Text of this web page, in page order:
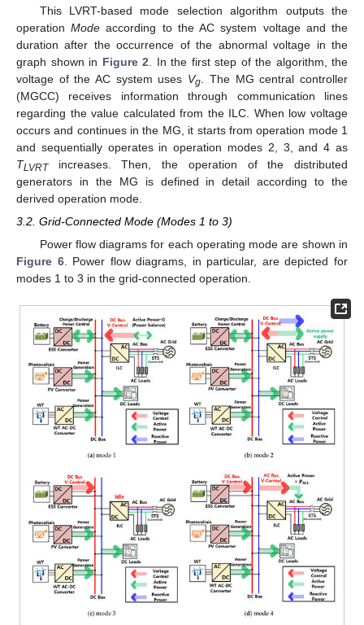
This LVRT-based mode selection algorithm outputs the
operationMode according to the AC system voltage and the
duration after the occurrence of the abnormal voltage in the
graph shown in Figure 2 . In the first step of the algorithm, the
voltage of the AC system uses Vg . The MG central controller
(MGCC) receives information through communication lines
regarding the value calculated from the ILC. When low voltage
occurs and continues in the MG, it starts from operation mode 1
and sequentially operates in operation modes 2, 3, and 4 as
TLVRTincreases. Then, the operation of the distributed
generators in the MG is defined in detail according to the
derived operation mode.
3.2. Grid-Connected Mode (Modes 1 to 3)
Power flow diagrams for each operating mode are shown in
Figure 6. Power flow diagrams, in particular, are depicted for
modes 1 to 3 in the grid-connected operation.